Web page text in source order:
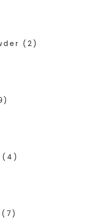
(2)
(4)
(7)